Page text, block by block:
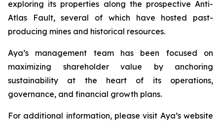
exploring its properties along the prospective Anti-
Atlas Fault, several of which have hosted past-
producing mines and historical resources.
Aya’s management team has been focused on
maximizing shareholder value by anchoring
sustainability at the heart of its operations,
governance, and financial growth plans.
For additional information, please visit Aya’s website